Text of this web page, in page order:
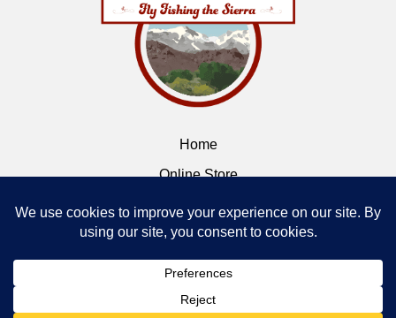
Home
Online Store
Contact
Terms of Service